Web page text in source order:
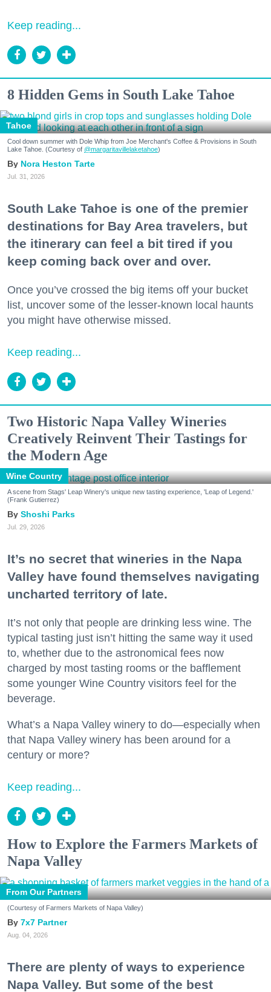
Keep reading...
8 Hidden Gems in South Lake Tahoe
Tahoe
Cool down summer with Dole Whip from Joe Merchant's Coffee & Provisions in South
Lake Tahoe. (Courtesy of @margaritavillelaketahoe)
Nora Heston Tarte
Jul. 31, 2026
South Lake Tahoe is one of the premier
destinations for Bay Area travelers, but
the itinerary can feel a bit tired if you
keep coming back over and over.
Once you’ve crossed the big items off your bucket
list, uncover some of the lesser-known local haunts
you might have otherwise missed.
Keep reading...
Two Historic Napa Valley Wineries
Creatively Reinvent Their Tastings for
the Modern Age
Wine Country
A scene from Stags' Leap Winery's unique new tasting experience, 'Leap of Legend.'
(Frank Gutierrez)
Shoshi Parks
Jul. 29, 2026
It’s no secret that wineries in the Napa
Valley have found themselves navigating
uncharted territory of late.
It’s not only that people are drinking less wine. The
typical tasting just isn’t hitting the same way it used
to, whether due to the astronomical fees now
charged by most tasting rooms or the bafflement
some younger Wine Country visitors feel for the
beverage.
What’s a Napa Valley winery to do—especially when
that Napa Valley winery has been around for a
century or more?
Keep reading...
How to Explore the Farmers Markets of
Napa Valley
From Our Partners
(Courtesy of Farmers Markets of Napa Valley)
7x7 Partner
Aug. 04, 2026
There are plenty of ways to experience
Napa Valley. But some of the best